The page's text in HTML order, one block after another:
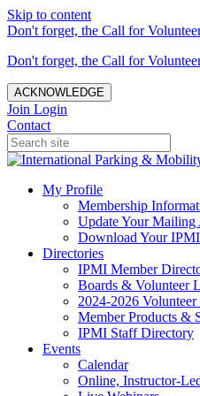
Skip to content
Don't forget, the Call for
Don't forget, the Call for
ACKNOWLEDGE
Join Login
Contact
My Profile
Membership
Update Your Mailing
Download Your
Directories
IPMI Member
Boards & Volunteer
2024-2026
Member Products &
IPMI Staff Directory
Events
Calendar
Online, Instructor-